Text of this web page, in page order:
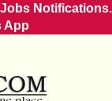
Notifications.
App